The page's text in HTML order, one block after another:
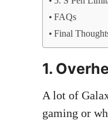
FAQs
Final
1.
A lot of
gaming or